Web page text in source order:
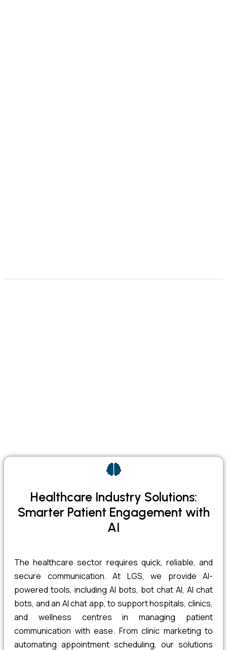
Healthcare Industry Solutions:
Smarter Patient Engagement with
AI
The healthcare sector requires quick, reliable, and
secure communication. At LGS, we provide AI-
powered tools, including AI bots, bot chat AI, AI chat
bots, and an AI chat app, to support hospitals, clinics,
and wellness centres in managing patient
communication with ease. From clinic marketing to
automating appointment scheduling, our solutions